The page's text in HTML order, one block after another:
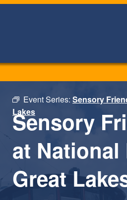
Event Series:Sensory
Lakes
Sensory
at
Great